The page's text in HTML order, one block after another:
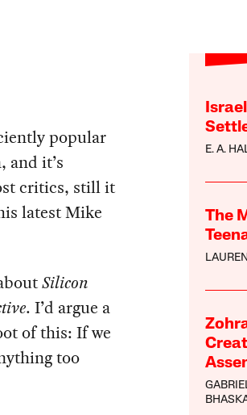
E. A.
The
popular
and it’s
critics, still it
latest Mike
Silicon
. I’d argue a
of this: If we
too